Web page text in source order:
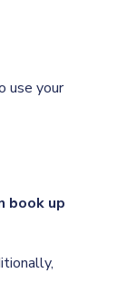
use your
book up